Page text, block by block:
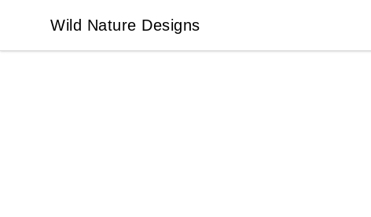
Wild Nature Designs
Wild Nature Designs